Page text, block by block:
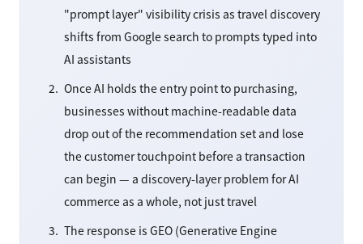
"prompt layer" visibility crisis as travel discovery
shifts from Google search to prompts typed into
AI assistants
Once AI holds the entry point to purchasing,
businesses without machine-readable data
drop out of the recommendation set and lose
the customer touchpoint before a transaction
can begin — a discovery-layer problem for AI
commerce as a whole, not just travel
The response is GEO (Generative Engine